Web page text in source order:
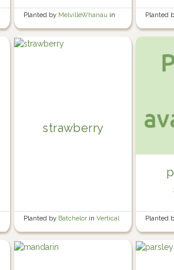
Planted by MelvilleWhanau in
Wine barrel
Planted
strawberry
Planted by Batchelor inVertical Planted